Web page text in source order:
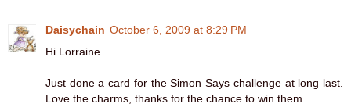
Daisychain October 6, 2009 at 8:29 PM
Hi Lorraine
Just done a card for the Simon Says challenge at long last.
Love the charms, thanks for the chance to win them.